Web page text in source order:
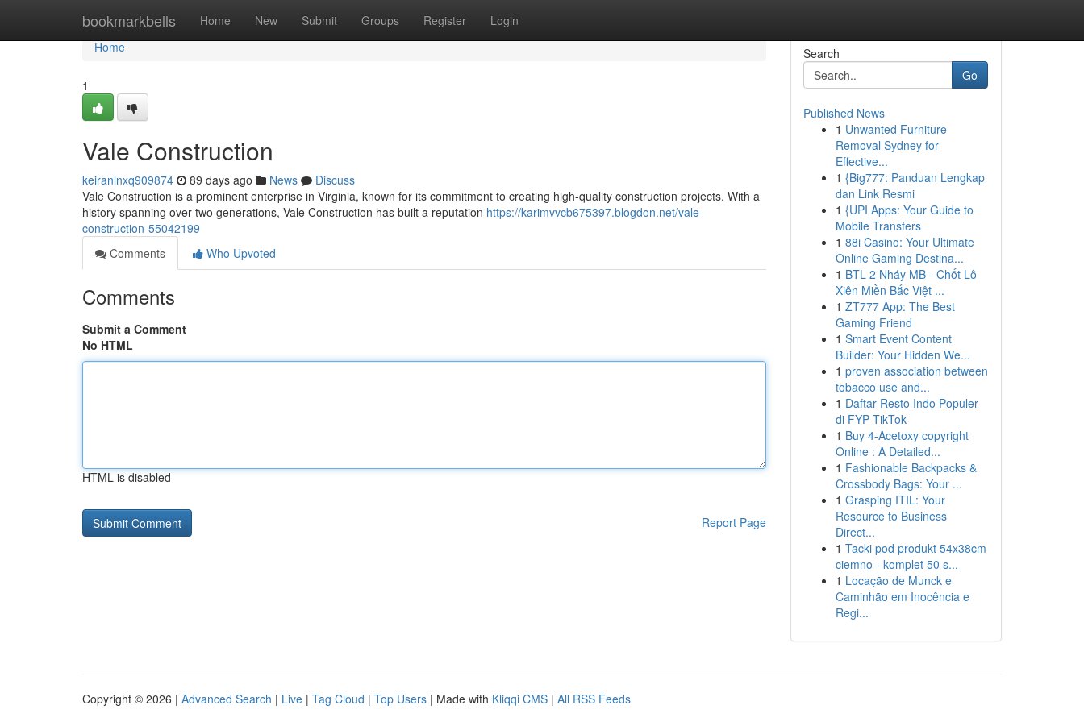
bookmarkbells Home New Submit Groups Register Login
Home
Home
1
Vale Construction
keiranlnxq909874 89 days ago News
Discuss
Vale Construction is a prominent enterprise in Virginia, known for its commitment to creating high-quality construction projects. With a
history spanning over two generations, Vale Construction has built a reputation https://karimvvcb675397.blogdon.net/vale-
construction-55042199
Comments
Who Upvoted
Comments
Submit a Comment
No HTML
HTML is disabled
Report Page
Search
Go
Published News
1 Unwanted Furniture
Removal Sydney for
Effective...
1 {Big777: Panduan Lengkap
dan Link Resmi
1 {UPI Apps: Your Guide to
Mobile Transfers
1 88i Casino: Your Ultimate
Online Gaming Destina...
1 BTL 2 Nháy MB - Chốt Lô
Xiên Miền Bắc Việt ...
1 ZT777 App: The Best
Gaming Friend
1 Smart Event Content
Builder: Your Hidden We...
1 proven association between
tobacco use and...
1 Daftar Resto Indo Populer
di FYP TikTok
1 Buy 4-Acetoxy copyright
Online : A Detailed...
1 Fashionable Backpacks &
Crossbody Bags: Your ...
1 Grasping ITIL: Your
Resource to Business
Direct...
1 Tacki pod produkt 54x38cm
ciemno - komplet 50 s...
1 Locação de Munck e
Caminhão em Inocência e
Regi...
Copyright © 2026 | Advanced Search | Live | Tag Cloud | Top Users | Made with Kliqqi CMS | All RSS Feeds